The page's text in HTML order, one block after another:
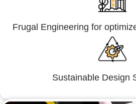
Frugal Engineering for
Sustainable Design